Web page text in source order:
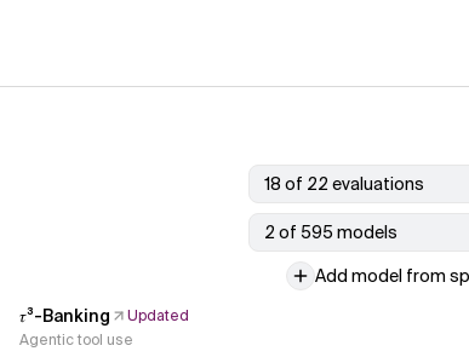
18 of 22 evaluations
2 of 595 models
Add model from
𝜏³-Banking
Updated
Agentic tool use